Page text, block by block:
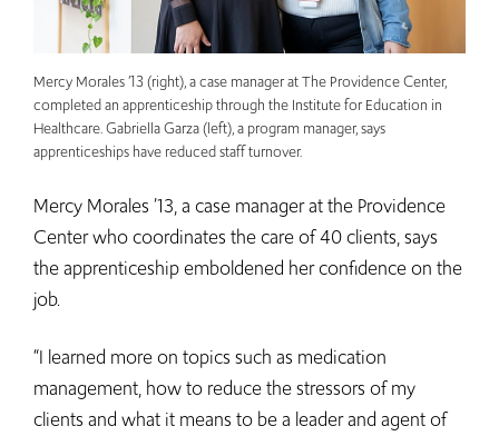
Mercy Morales ’13 (right), a case manager at The Providence Center,
completed an apprenticeship through the Institute for Education in
Healthcare. Gabriella Garza (left), a program manager, says
apprenticeships have reduced staff turnover.
Mercy Morales ’13, a case manager at the Providence
Center who coordinates the care of 40 clients, says
the apprenticeship emboldened her confidence on the
job.
“I learned more on topics such as medication
management, how to reduce the stressors of my
clients and what it means to be a leader and agent of